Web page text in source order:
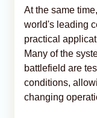
At the same
world's leading
practical
Many of the
battlefield are
conditions,
changing